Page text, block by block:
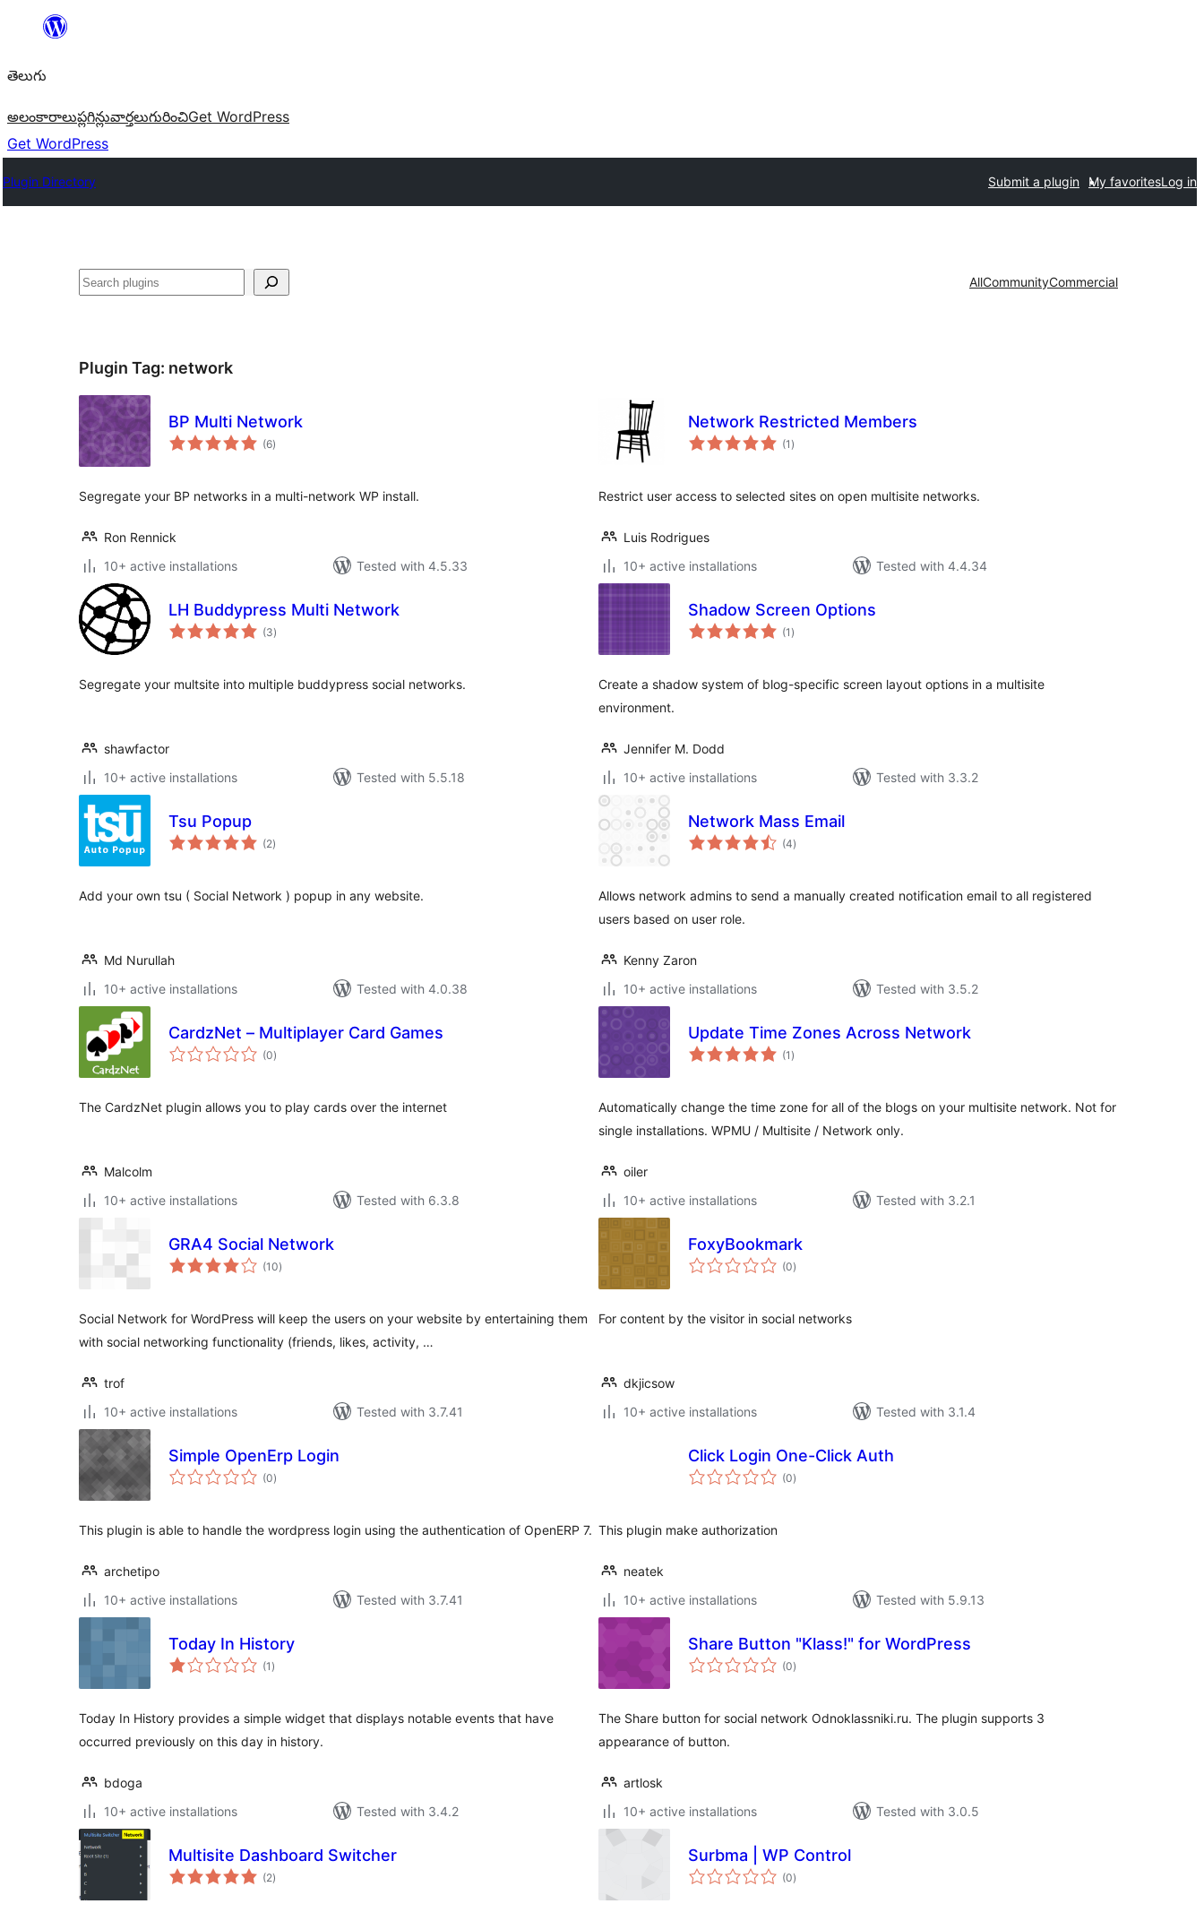
విషయానికి
తెలుగు
అలంకారాలుప్లగిన్లువార్తలుగురించిGet WordPress
Get WordPress
Plugin Directory Submit a plugin My favoritesLog in
వెతుకు AllCommunityCommercial
Plugin Tag: network
BP Multi Network
(6total
ratings
)
Segregate your BP networks in a multi-network WP install.
Ron Rennick
10+ active installations
Tested with 4.5.33
Network Restricted Members
(1 total
ratings
)
Restrict user access to selected sites on open multisite networks.
Luis Rodrigues
10+ active installations
Tested with 4.4.34
LH Buddypress Multi Network
(3total
ratings
)
Segregate your multsite into multiple buddypress social networks.
shawfactor
10+ active installations
Tested with 5.5.18
Shadow Screen Options
(1 total
ratings
)
Create a shadow system of blog-specific screen layout options in a multisite
environment.
Jennifer M. Dodd
10+ active installations
Tested with 3.3.2
Tsu Popup
(2total
ratings
)
Add your own tsu ( Social Network ) popup in any website.
Md Nurullah
10+ active installations
Tested with 4.0.38
Network Mass Email
(4total
ratings
)
Allows network admins to send a manually created notification email to all registered
users based on user role.
Kenny Zaron
10+ active installations
Tested with 3.5.2
CardzNet – Multiplayer Card Games
(0total
ratings
)
The CardzNet plugin allows you to play cards over the internet
Malcolm
10+ active installations
Tested with 6.3.8
Update Time Zones Across Network
(1 total
ratings
)
Automatically change the time zone for all of the blogs on your multisite network. Not for
single installations. WPMU / Multisite / Network only.
oiler
10+ active installations
Tested with 3.2.1
GRA4 Social Network
(10total
ratings
)
Social Network for WordPress will keep the users on your website by entertaining them
with social networking functionality (friends, likes, activity, …
trof
10+ active installations
Tested with 3.7.41
FoxyBookmark
(0total
ratings
)
For content by the visitor in social networks
dkjicsow
10+ active installations
Tested with 3.1.4
Simple OpenErp Login
(0total
ratings
)
This plugin is able to handle the wordpress login using the authentication of OpenERP 7.
archetipo
10+ active installations
Tested with 3.7.41
Click Login One-Click Auth
(0total
ratings
)
This plugin make authorization
neatek
10+ active installations
Tested with 5.9.13
Today In History
(1 total
ratings
)
Today In History provides a simple widget that displays notable events that have
occurred previously on this day in history.
bdoga
10+ active installations
Tested with 3.4.2
Share Button "Klass!" for WordPress
(0total
ratings
)
The Share button for social network Odnoklassniki.ru. The plugin supports 3
appearance of button.
artlosk
10+ active installations
Tested with 3.0.5
Multisite Dashboard Switcher
(2total
ratings
)
Surbma | WP Control
(0total
ratings
)